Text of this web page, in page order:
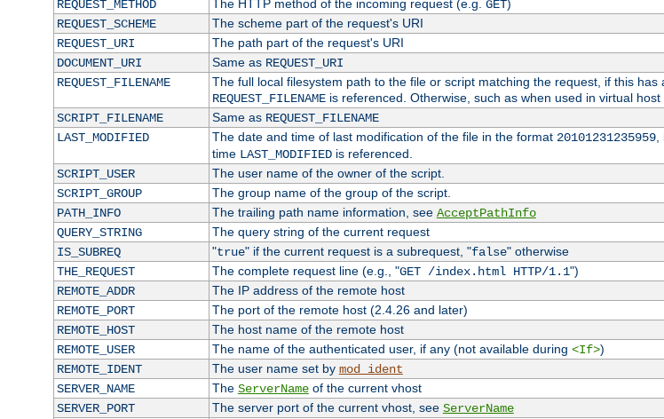
REQUEST_METHOD
The HTTP method of the incoming request (e.g. GET)
REQUEST_SCHEME
The scheme part of the request's URI
REQUEST_URI
The path part of the request's URI
DOCUMENT_URI
Same as REQUEST_URI
REQUEST_FILENAME
The full local filesystem path to the file or script matching the request, if this
REQUEST_FILENAMEis referenced. Otherwise, such as when used in virtual
SCRIPT_FILENAME
Same as REQUEST_FILENAME
LAST_MODIFIED
The date and time of last modification of the file in the format 20101231235959,
time LAST_MODIFIEDis referenced.
SCRIPT_USER
The user name of the owner of the script.
SCRIPT_GROUP
The group name of the group of the script.
PATH_INFO
The trailing path name information, see AcceptPathInfo
QUERY_STRING
The query string of the current request
IS_SUBREQ
"true" if the current request is a subrequest, "false" otherwise
THE_REQUEST
The complete request line (e.g., "GET /index.html HTTP/1.1")
REMOTE_ADDR
The IP address of the remote host
REMOTE_PORT
The port of the remote host (2.4.26 and later)
REMOTE_HOST
The host name of the remote host
REMOTE_USER
The name of the authenticated user, if any (not available during <If>)
REMOTE_IDENT
The user name set by mod_ident
SERVER_NAME
The ServerNameof the current vhost
SERVER_PORT
The server port of the current vhost, see ServerName